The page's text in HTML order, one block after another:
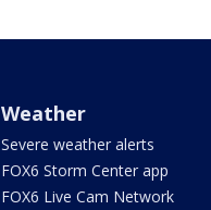
Weather
Severe weather alerts
FOX6 Storm Center app
FOX6 Live Cam Network